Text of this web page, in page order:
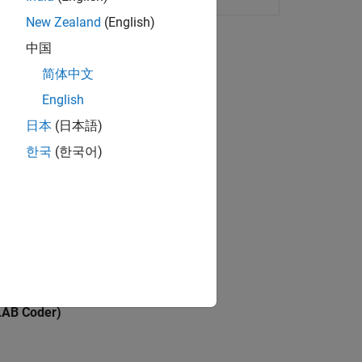
code for code generation.
generation.
Coder)
New Zealand (English)
中国
简体中文
English
日本 (日本語)
한국 (한국어)